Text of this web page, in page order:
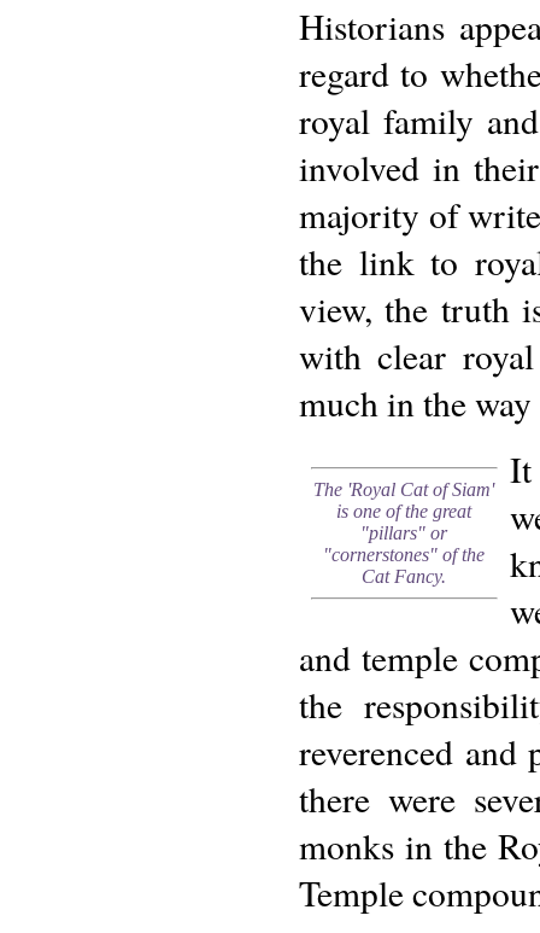
Historians
regard to
royal family
involved in
majority of
the link to
view, the truth
with clear
much in the
The 'Royal Cat of Siam'
is one of the great
"pillars" or
"cornerstones" of the
Cat Fancy.
It
and temple
the
reverenced
there were
monks in the
Temple